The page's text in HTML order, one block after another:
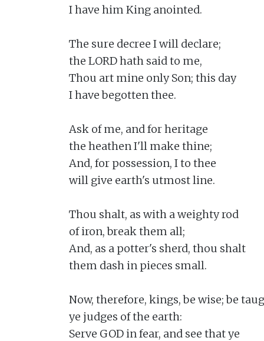
I have him King anointed.
The sure decree I will declare;
the LORD hath said to me,
Thou art mine only Son; this day
I have begotten thee.
Ask of me, and for heritage
the heathen I'll make thine;
And, for possession, I to thee
will give earth's utmost line.
Thou shalt, as with a weighty rod
of iron, break them all;
And, as a potter's sherd, thou shalt
them dash in pieces small.
Now, therefore, kings, be wise; be
ye judges of the earth:
Serve GOD in fear, and see that ye